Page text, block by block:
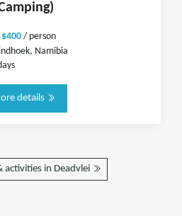
$400/ person
Namibia
details
activities in Deadvlei